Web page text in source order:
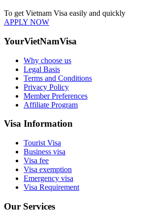
To get Vietnam Visa easily and quickly
APPLY NOW
YourVietNamVisa
Why choose us
Legal Basis
Terms and Conditions
Privacy Policy
Member Preferences
Affiliate Program
Visa Information
Tourist Visa
Business visa
Visa fee
Visa exemption
Emergency visa
Visa Requirement
Our Services